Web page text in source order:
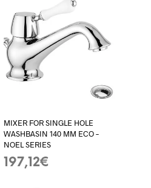
MIXER FOR SINGLE HOLE
WASHBASIN 140 MM ECO –
NOEL SERIES
197,12€